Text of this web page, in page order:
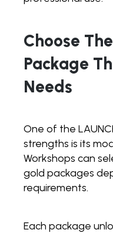
Choose
Package
Needs
One of the
strengths is its
Workshops can
gold packages
requirements.
Each package